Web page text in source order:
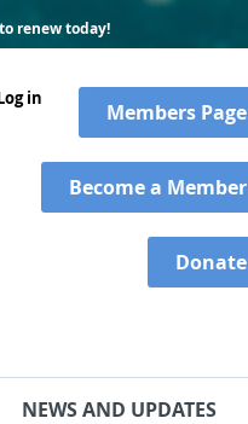
renew today!
in
Members Page
Become a Member
Donate
NEWS AND UPDATES